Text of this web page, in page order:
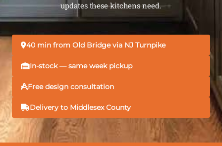
updates these kitchens need.
40 min from Old Bridge via NJ Turnpike
In-stock — same week pickup
Free design consultation
Delivery to Middlesex County